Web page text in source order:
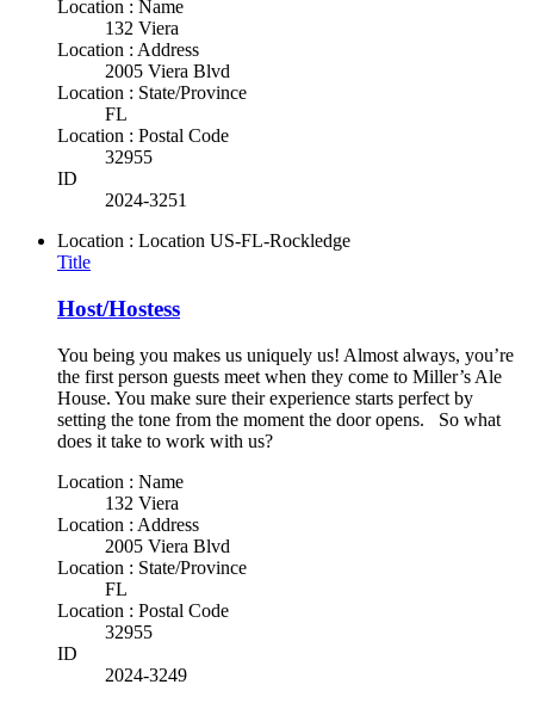
Location : Name
132 Viera
Location : Address
2005 Viera Blvd
Location : State/Province
FL
Location : Postal Code
32955
ID
2024-3251
Location : Location US-FL-Rockledge
Title
Host/Hostess
You being you makes us uniquely us! Almost always, you’re
the first person guests meet when they come to Miller’s Ale
House. You make sure their experience starts perfect by
setting the tone from the moment the door opens. So what
does it take to work with us?
Location : Name
132 Viera
Location : Address
2005 Viera Blvd
Location : State/Province
FL
Location : Postal Code
32955
ID
2024-3249